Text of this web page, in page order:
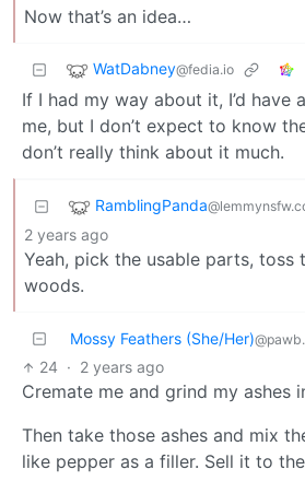
Now that’s an idea…
WatDabney@fedia.io
If I had my way about it, I’d have
me, but I don’t expect to know
don’t really think about it much.
RamblingPanda
2 years ago
Yeah, pick the usable parts, toss
woods.
Mossy Feathers (She/Her)
24 · 2 years ago
Cremate me and grind my ashes
Then take those ashes and mix
like pepper as a filler. Sell it to